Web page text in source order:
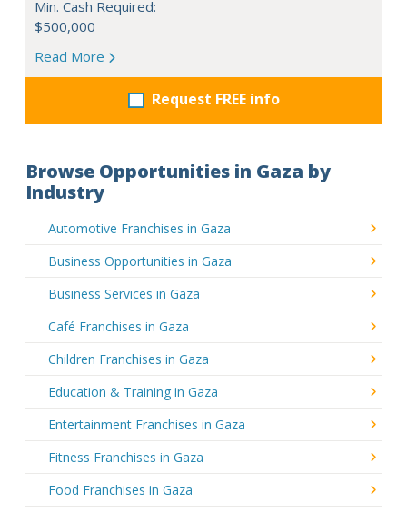
Min. Cash Required:
$500,000
Read More
Request FREE info
Browse Opportunities in Gaza by
Industry
Automotive Franchises in Gaza
Business Opportunities in Gaza
Business Services in Gaza
Café Franchises in Gaza
Children Franchises in Gaza
Education & Training in Gaza
Entertainment Franchises in Gaza
Fitness Franchises in Gaza
Food Franchises in Gaza